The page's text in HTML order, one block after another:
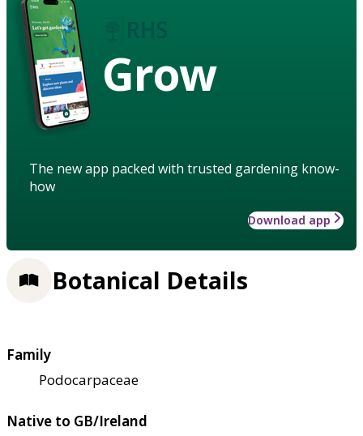
Grow
The new app packed with trusted gardening know-
how
Download app
Botanical Details
Family
Podocarpaceae
Native to GB/Ireland